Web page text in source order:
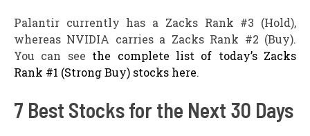
Palantir currently has a Zacks Rank #3 (Hold),
whereas NVIDIA carries a Zacks Rank #2 (Buy).
You can see the complete list of today’s Zacks
Rank #1 (Strong Buy) stocks here.
7 Best Stocks for the Next 30 Days